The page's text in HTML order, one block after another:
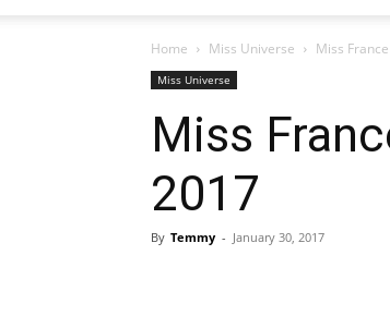
Home Miss Universe Miss
Miss Universe
Miss
2017
By Temmy - January 30, 2017